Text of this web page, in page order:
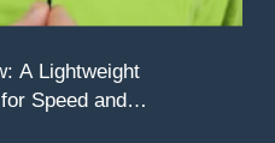
A Lightweight
Speed and